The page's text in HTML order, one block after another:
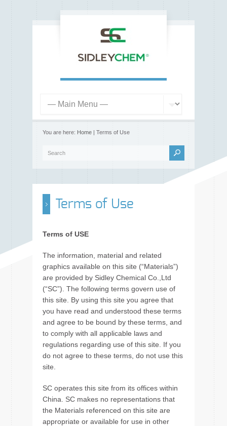
You are here: Home | Terms of Use
Terms of Use
Terms of USE
The information, material and related
graphics available on this site (“Materials”)
are provided by Sidley Chemical Co.,Ltd
(“SC”). The following terms govern use of
this site. By using this site you agree that
you have read and understood these terms
and agree to be bound by these terms, and
to comply with all applicable laws and
regulations regarding use of this site. If you
do not agree to these terms, do not use this
site.
SC operates this site from its offices within
China. SC makes no representations that
the Materials referenced on this site are
appropriate or available for use in other